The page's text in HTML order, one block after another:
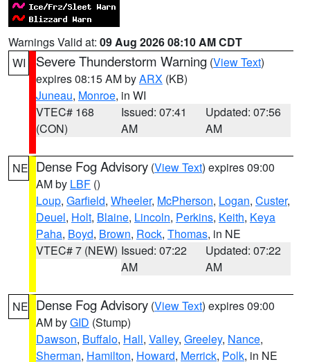
Warnings Valid at: 09 Aug 2026 08:10 AM CDT
WI
Severe Thunderstorm Warning (View Text)
expires 08:15 AM byARX (KB)
Juneau, Monroe, in WI
VTEC# 168
(CON)
Issued: 07:41
AM
Updated: 07:56
AM
NE Dense Fog Advisory (View Text) expires 09:00
AM by LBF ()
Loup, Garfield, Wheeler, McPherson, Logan, Custer,
Deuel, Holt, Blaine, Lincoln, Perkins, Keith, Keya
Paha, Boyd, Brown, Rock, Thomas, in NE
VTEC# 7 (NEW) Issued: 07:22
AM
Updated: 07:22
AM
NE Dense Fog Advisory (View Text) expires 09:00
AM byGID (Stump)
Dawson, Buffalo, Hall, Valley, Greeley, Nance,
Sherman, Hamilton, Howard, Merrick, Polk, in NE